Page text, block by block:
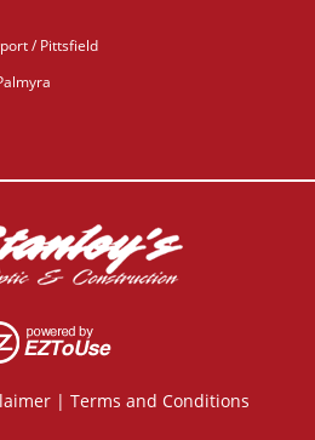
/ Pittsfield
| Terms and Conditions